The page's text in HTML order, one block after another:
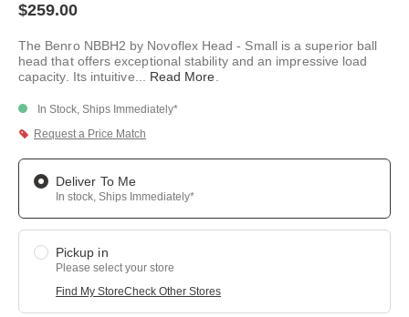
link.
$259.00
The Benro NBBH2 by Novoflex Head - Small is a superior ball
head that offers exceptional stability and an impressive load
capacity. Its intuitive
Read More
In Stock, Ships Immediately*
Request a Price Match
Deliver To Me
In stock, Ships Immediately*
Pickup in
Please select your store
Find My StoreCheck Other Stores